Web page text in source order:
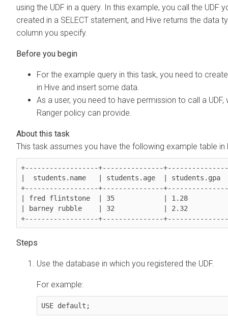
using the UDF in a query. In this example, you call the UDF
created in a SELECT statement, and Hive returns the data
column you specify.
For the example query in this task, you need to
in Hive and insert some data.
As a user, you need to have permission to call a UDF,
Ranger policy can provide.
This task assumes you have the following example table in
+------------------+---------------+---------------
|  students.name   | students.age  | students.gpa
+------------------+---------------+---------------
| fred flintstone  | 35            | 1.28
| barney rubble    | 32            | 2.32
+------------------+---------------+---------------
Use the database in which you registered the UDF.
For example:
USE default;